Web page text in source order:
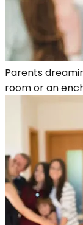
Parents
room or an